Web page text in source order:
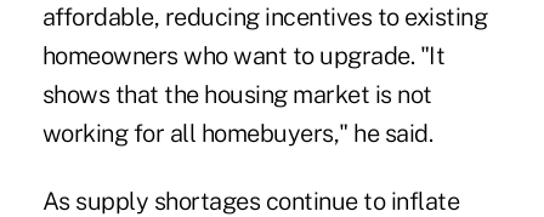
affordable, reducing incentives to existing
homeowners who want to upgrade. "It
shows that the housing market is not
working for all homebuyers," he said.
As supply shortages continue to inflate